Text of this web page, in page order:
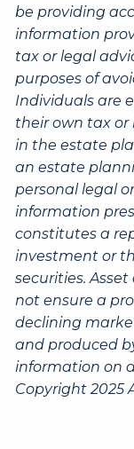
be providing
information
tax or legal
purposes of
Individuals are
their own tax or
in the estate
an estate
personal legal
information
constitutes a
investment or
securities.
not ensure a
declining
and produced
information on
Copyright 2025